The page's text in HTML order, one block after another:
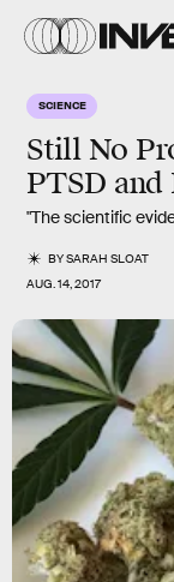
SCIENCE
Still No
PTSD and
"The scientific
BYSARAH SLOAT
AUG. 14, 2017